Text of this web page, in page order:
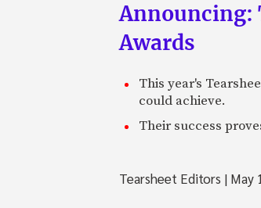
Announcing:
Awards
This year's
could achieve.
Their success
Tearsheet Editors | May